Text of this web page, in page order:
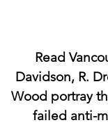
Read
Davidson, R.
Wood portray
failed anti-